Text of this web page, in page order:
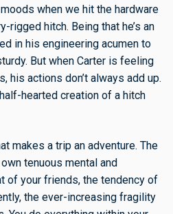
when we hit the hardware
rigged hitch. Being that he’s an
in his engineering acumen to
But when Carter is feeling
his actions don’t always add up.
hearted creation of a hitch
makes a trip an adventure. The
tenuous mental and
of your friends, the tendency of
the ever-increasing fragility